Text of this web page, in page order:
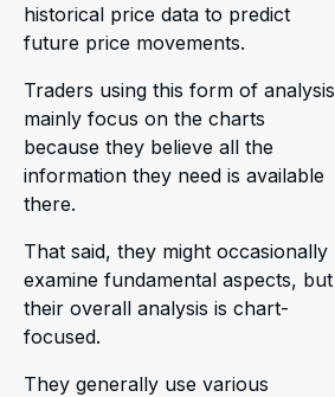
historical price data to predict
future price movements.
Traders using this form of analysis
mainly focus on the charts
because they believe all the
information they need is available
there.
That said, they might occasionally
examine fundamental aspects, but
their overall analysis is chart-
focused.
They generally use various